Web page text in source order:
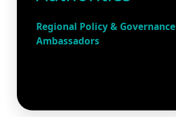
Regional Policy & Governance
Ambassadors